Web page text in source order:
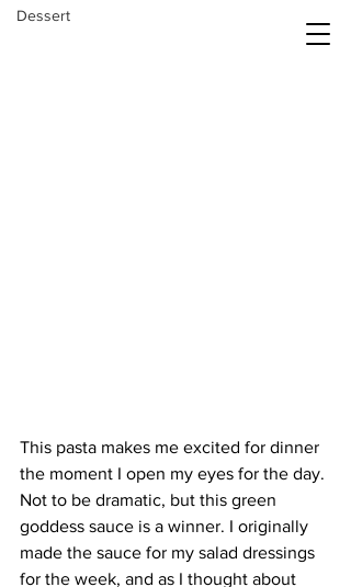
Dessert
This pasta makes me excited for dinner
the moment I open my eyes for the day.
Not to be dramatic, but this green
goddess sauce is a winner. I originally
made the sauce for my salad dressings
for the week, and as I thought about